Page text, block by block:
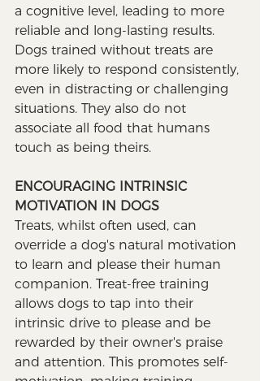
a cognitive level, leading to more
reliable and long-lasting results.
Dogs trained without treats are
more likely to respond consistently,
even in distracting or challenging
situations. They also do not
associate all food that humans
touch as being theirs.
ENCOURAGING INTRINSIC
MOTIVATION IN DOGS
Treats, whilst often used, can
override a dog's natural motivation
to learn and please their human
companion. Treat-free training
allows dogs to tap into their
intrinsic drive to please and be
rewarded by their owner's praise
and attention. This promotes self-